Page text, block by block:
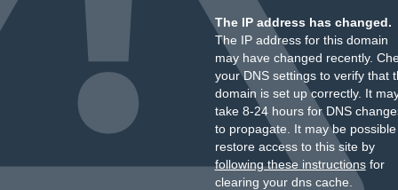
The IP address has changed.
The IP address for this domain
may have changed recently.
your DNS settings to verify that
domain is set up correctly. It
take 8-24 hours for DNS
to propagate. It may be
restore access to this site by
following these instructionsfor
clearing your dns cache.